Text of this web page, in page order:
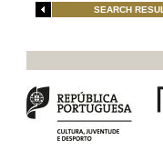
SEARCH